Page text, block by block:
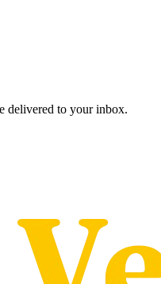
delivered to your inbox.